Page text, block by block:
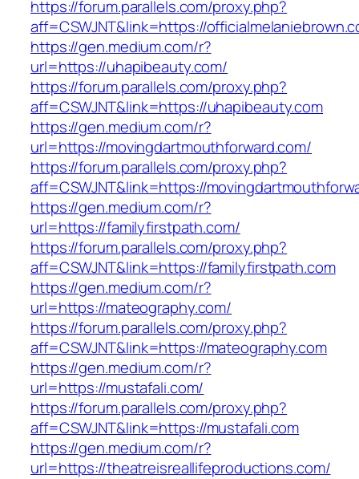
https://forum.parallels.com/proxy.php?
aff=CSWJNT&link=https://
https://gen.medium.com/r?
url=https://uhapibeauty.com/
https://forum.parallels.com/proxy.php?
aff=CSWJNT&link=https://uhapibeauty.com
https://gen.medium.com/r?
url=https://movingdartmouthforward.com/
https://forum.parallels.com/proxy.php?
aff=CSWJNT&link=https://
https://gen.medium.com/r?
url=https://familyfirstpath.com/
https://forum.parallels.com/proxy.php?
aff=CSWJNT&link=https://familyfirstpath.com
https://gen.medium.com/r?
url=https://mateography.com/
https://forum.parallels.com/proxy.php?
aff=CSWJNT&link=https://mateography.com
https://gen.medium.com/r?
url=https://mustafali.com/
https://forum.parallels.com/proxy.php?
aff=CSWJNT&link=https://mustafali.com
https://gen.medium.com/r?
url=https://theatreisreallifeproductions.com/